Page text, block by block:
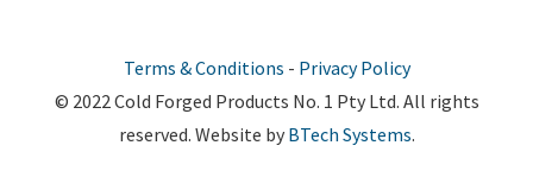
Terms & Conditions - Privacy Policy
© 2022 Cold Forged Products No. 1 Pty Ltd. All rights
reserved. Website by BTech Systems.